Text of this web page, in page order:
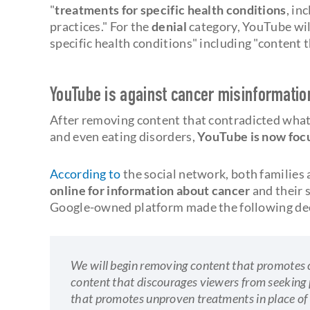
"treatments for specific health conditions,
practices." For thedenialcategory, YouTube
specific health conditions" including "content
YouTube is against cancer
After removing content that contradicted
and even eating disorders,YouTube is now
According tothe social network, both families
online for information about cancer and their
Google-owned platform made the following
We will begin removing content that
content that discourages viewers from
that promotes unproven treatments in place